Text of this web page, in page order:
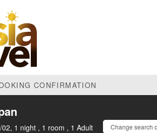
CONFIRMATION
1 night , 1 room , 1 Adult Change search